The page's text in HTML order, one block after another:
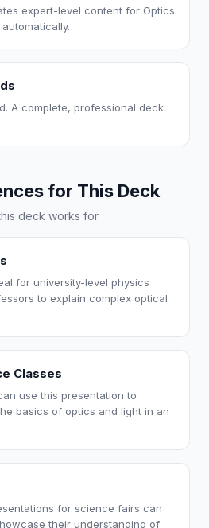
expert-level content for Optics
A complete, professional deck
for This Deck
deck works for
for university-level physics
to explain complex optical
Classes
use this presentation to
basics of optics and light in an
for science fairs can
their understanding of